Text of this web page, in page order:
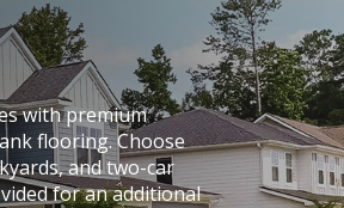
with premium
flooring. Choose
and two-car
for an additional